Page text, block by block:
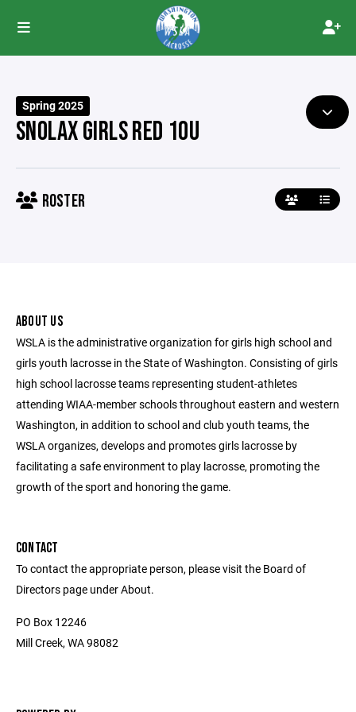
Spring 2025
SNOLAX GIRLS RED 10U
ROSTER
ABOUT US
WSLA is the administrative organization for girls high school and
girls youth lacrosse in the State of Washington. Consisting of girls
high school lacrosse teams representing student-athletes
attending WIAA-member schools throughout eastern and western
Washington, in addition to school and club youth teams, the
WSLA organizes, develops and promotes girls lacrosse by
facilitating a safe environment to play lacrosse, promoting the
growth of the sport and honoring the game.
CONTACT
To contact the appropriate person, please visit the Board of
Directors page under About.
PO Box 12246
Mill Creek, WA 98082